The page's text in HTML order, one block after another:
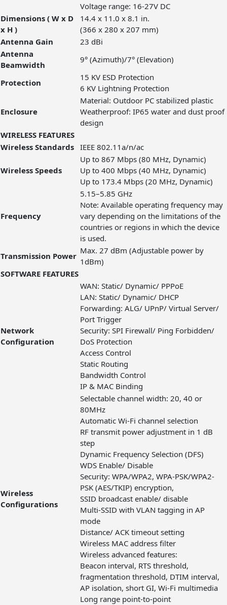
Voltage range: 16-27V DC
Dimensions ( W x D
x H )
14.4 x 11.0 x 8.1 in.
(366 x 280 x 207 mm)
Antenna Gain
23 dBi
Antenna
Beamwidth
9° (Azimuth)/7° (Elevation)
Protection
15 KV ESD Protection
6 KV Lightning Protection
Enclosure
Material: Outdoor PC stabilized plastic
Weatherproof: IP65 water and dust proof
design
WIRELESS FEATURES
Wireless Standards IEEE 802.11a/n/ac
Wireless Speeds
Up to 867 Mbps (80 MHz, Dynamic)
Up to 400 Mbps (40 MHz, Dynamic)
Up to 173.4 Mbps (20 MHz, Dynamic)
Frequency
5.15–5.85 GHz
Note: Available operating frequency may
vary depending on the limitations of the
countries or regions in which the device
is used.
Transmission Power
Max. 27 dBm (Adjustable power by
1dBm)
SOFTWARE FEATURES
Network
Configuration
WAN: Static/ Dynamic/ PPPoE
LAN: Static/ Dynamic/ DHCP
Forwarding: ALG/ UPnP/ Virtual Server/
Port Trigger
Security: SPI Firewall/ Ping Forbidden/
DoS Protection
Access Control
Static Routing
Bandwidth Control
IP & MAC Binding
Wireless
Configurations
Selectable channel width: 20, 40 or
80MHz
Automatic Wi-Fi channel selection
RF transmit power adjustment in 1 dB
step
Dynamic Frequency Selection (DFS)
WDS Enable/ Disable
Security: WPA/WPA2, WPA-PSK/WPA2-
PSK (AES/TKIP) encryption,
SSID broadcast enable/ disable
Multi-SSID with VLAN tagging in AP
mode
Distance/ ACK timeout setting
Wireless MAC address filter
Wireless advanced features:
Beacon interval, RTS threshold,
fragmentation threshold, DTIM interval,
AP isolation, short GI, Wi-Fi multimedia
Long range point-to-point